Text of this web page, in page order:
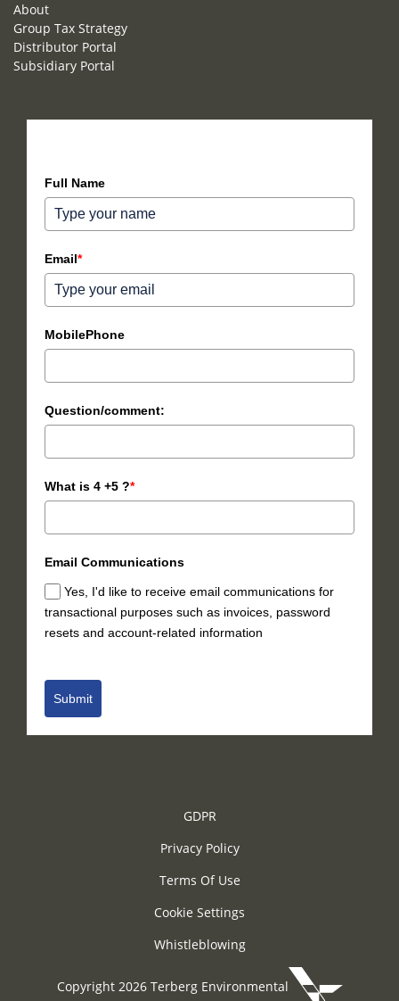
About
Group Tax Strategy
Distributor Portal
Subsidiary Portal
Full Name
Email*
MobilePhone
Question/comment:
What is 4 +5 ?*
Email Communications
Yes, I'd like to receive email communications for
transactional purposes such as invoices, password
resets and account-related information
Submit
GDPR
Privacy Policy
Terms Of Use
Cookie Settings
Whistleblowing
Copyright 2026 Terberg Environmental